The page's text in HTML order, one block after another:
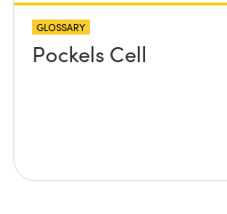
GLOSSARY
Pockels Cell